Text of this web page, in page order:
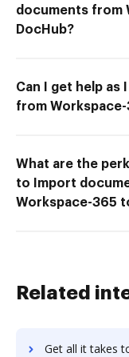
documents from
DocHub?
Can I get help as
from
What are the
to Import
Workspace-365
Related
Get all it takes to improve PGi iMeet